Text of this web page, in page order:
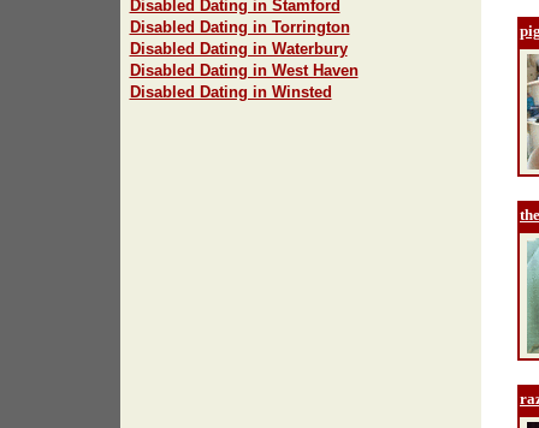
Disabled Dating in Stamford
Disabled Dating in Torrington
Disabled Dating in Waterbury
Disabled Dating in West Haven
Disabled Dating in Winsted